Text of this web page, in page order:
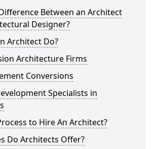
Between an Architect
Designer?
Architect Do?
Architecture Firms
Conversions
Specialists in
to Hire An Architect?
Do Architects Offer?